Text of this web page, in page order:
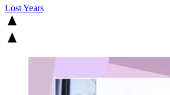
Lost Years